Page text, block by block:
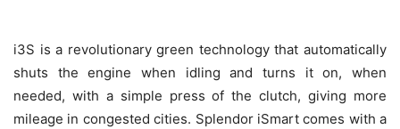
i3S is a revolutionary green technology that automatically
shuts the engine when idling and turns it on, when
needed, with a simple press of the clutch, giving more
mileage in congested cities. Splendor iSmart comes with a